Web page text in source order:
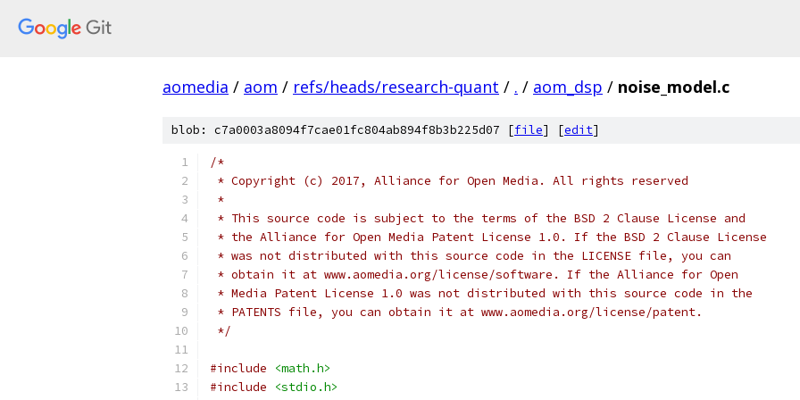
aomedia / aom / refs/heads/research-quant / . / aom_dsp / noise_model.c
blob: c7a0003a8094f7cae01fc804ab894f8b3b225d07 [file] [edit]
/*
* Copyright (c) 2017, Alliance for Open Media. All rights reserved
*
* This source code is subject to the terms of the BSD 2 Clause License and
* the Alliance for Open Media Patent License 1.0. If the BSD 2 Clause License
* was not distributed with this source code in the LICENSE file, you can
* obtain it at www.aomedia.org/license/software. If the Alliance for Open
* Media Patent License 1.0 was not distributed with this source code in the
* PATENTS file, you can obtain it at www.aomedia.org/license/patent.
*/
#include
<math.h>
#include
<stdio.h>